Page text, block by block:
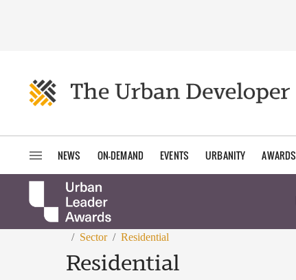
NEWS ON-DEMAND EVENTS URBANITY AWARDS
/ Sector / Residential
Residential